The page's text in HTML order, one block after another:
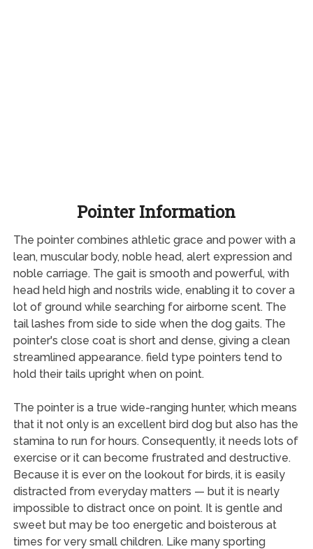
Pointer Information
The pointer combines athletic grace and power with a
lean, muscular body, noble head, alert expression and
noble carriage. The gait is smooth and powerful, with
head held high and nostrils wide, enabling it to cover a
lot of ground while searching for airborne scent. The
tail lashes from side to side when the dog gaits. The
pointer's close coat is short and dense, giving a clean
streamlined appearance. field type pointers tend to
hold their tails upright when on point.
The pointer is a true wide-ranging hunter, which means
that it not only is an excellent bird dog but also has the
stamina to run for hours. Consequently, it needs lots of
exercise or it can become frustrated and destructive.
Because it is ever on the lookout for birds, it is easily
distracted from everyday matters — but it is nearly
impossible to distract once on point. It is gentle and
sweet but may be too energetic and boisterous at
times for very small children. Like many sporting